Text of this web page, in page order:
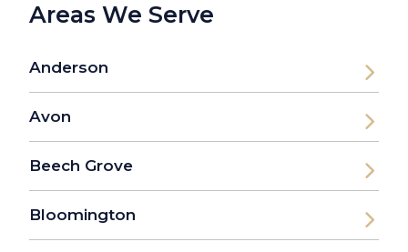
Areas We Serve
Anderson
Avon
Beech Grove
Bloomington